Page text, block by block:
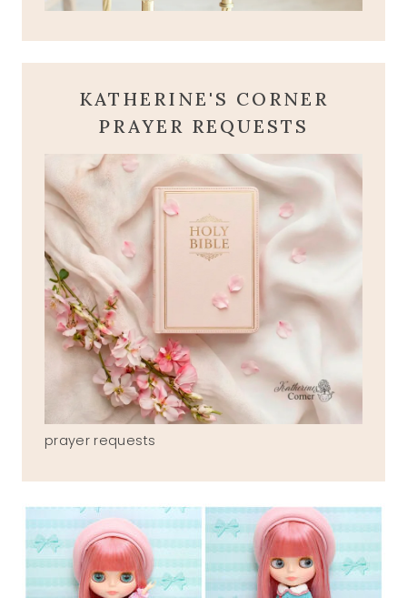
KATHERINE'S CORNER
PRAYER REQUESTS
prayer requests